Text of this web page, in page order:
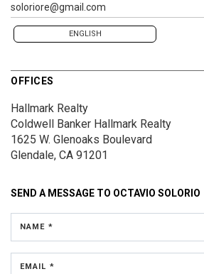
soloriore@gmail.com
ENGLISH
OFFICES
Hallmark Realty
Coldwell Banker Hallmark Realty
1625 W. Glenoaks Boulevard
Glendale, CA 91201
SEND A MESSAGE TO OCTAVIO SOLORIO
NAME *
EMAIL *